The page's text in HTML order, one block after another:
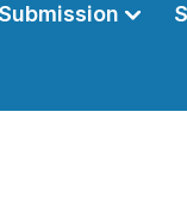
Submission